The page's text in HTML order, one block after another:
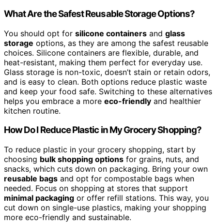
What Are the Safest Reusable Storage Options?
You should opt for silicone containers and glass
storage options, as they are among the safest reusable
choices. Silicone containers are flexible, durable, and
heat-resistant, making them perfect for everyday use.
Glass storage is non-toxic, doesn’t stain or retain odors,
and is easy to clean. Both options reduce plastic waste
and keep your food safe. Switching to these alternatives
helps you embrace a more eco-friendly and healthier
kitchen routine.
How Do I Reduce Plastic in My Grocery Shopping?
To reduce plastic in your grocery shopping, start by
choosing bulk shopping options for grains, nuts, and
snacks, which cuts down on packaging. Bring your own
reusable bags and opt for compostable bags when
needed. Focus on shopping at stores that support
minimal packaging or offer refill stations. This way, you
cut down on single-use plastics, making your shopping
more eco-friendly and sustainable.